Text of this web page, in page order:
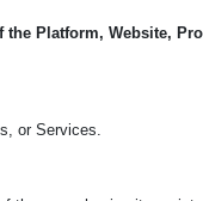
Platform, Website,
or Services.